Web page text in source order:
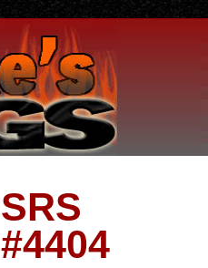
SRS
#4404